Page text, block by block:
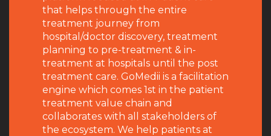
that helps through the entire
treatment journey from
hospital/doctor discovery, treatment
planning to pre-treatment & in-
treatment at hospitals until the post
treatment care. GoMedii is a facilitation
engine which comes 1st in the patient
treatment value chain and
collaborates with all stakeholders of
the ecosystem. We help patients at